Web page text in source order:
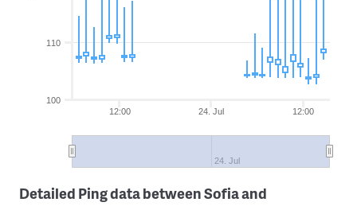
24. Jul
12:00 12:00
24. Jul
100
110
Detailed Ping data between Sofia and